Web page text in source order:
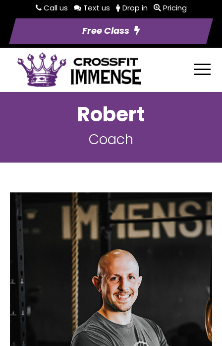
Call us Text us Drop in Pricing
Free Class
Robert
Coach